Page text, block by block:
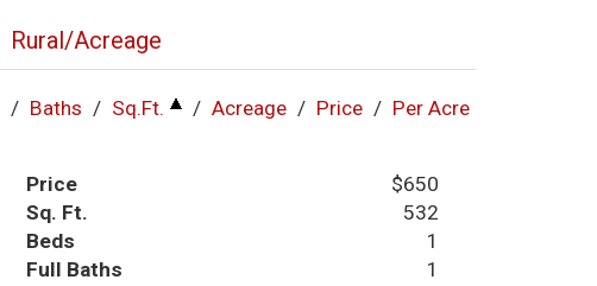
Rural/Acreage
/ Baths / Sq.Ft. / Acreage / Price / Per Acre
Price
$650
Sq. Ft.
532
Beds
1
Full Baths
1